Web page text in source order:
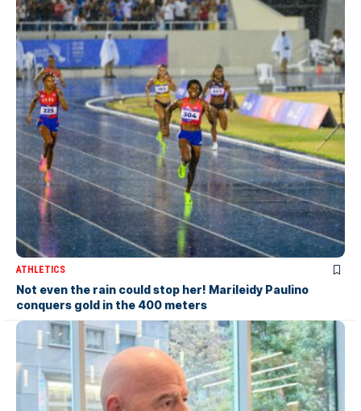
ATHLETICS
Not even the rain could stop her! Marileidy Paulino
conquers gold in the 400 meters